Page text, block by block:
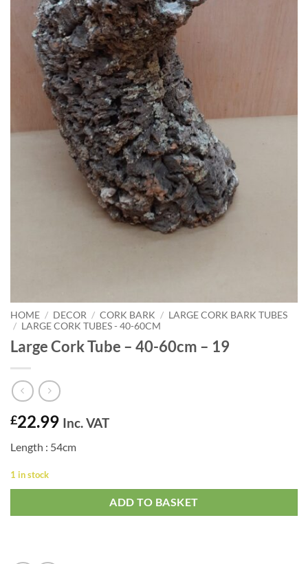
HOME / DECOR / CORK BARK / LARGE CORK BARK TUBES
/ LARGE CORK TUBES - 40-60CM
Large Cork Tube – 40-60cm – 19
£22.99 Inc. VAT
Length : 54cm
1 in stock
ADD TO BASKET